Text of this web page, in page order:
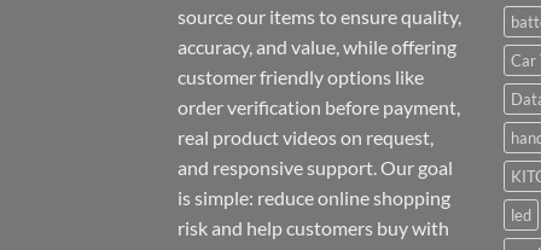
source our items to ensure quality,
accuracy, and value, while offering
customer friendly options like
order verification before payment,
real product videos on request,
and responsive support. Our goal
is simple: reduce online shopping
risk and help customers buy with
Car
led